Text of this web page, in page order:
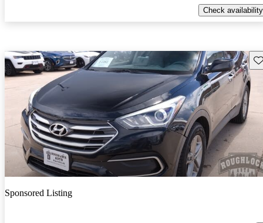
Check availability
Sponsored Listing